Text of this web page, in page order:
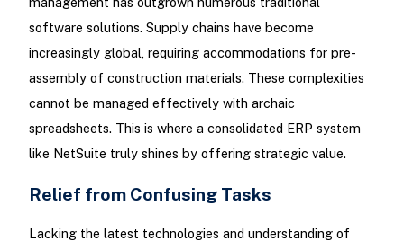
software solutions. Supply chains have become
increasingly global, requiring accommodations for pre-
assembly of construction materials. These complexities
cannot be managed effectively with archaic
spreadsheets. This is where a consolidated ERP system
like NetSuite truly shines by offering strategic value.
Relief from Confusing Tasks
Lacking the latest technologies and understanding of